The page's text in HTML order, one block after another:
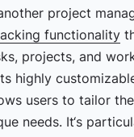
project
functionality
projects, and
highly
users to tailor
needs. It‘s